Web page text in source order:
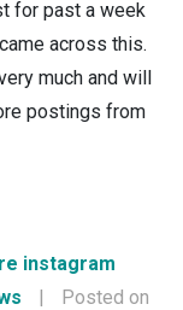
for past a week
across this.
much and will
postings from
instagram
|
Posted on